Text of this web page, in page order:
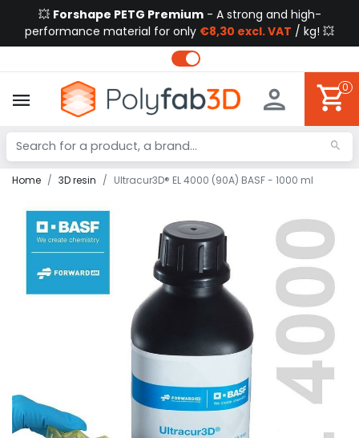
💥 Forshape PETG Premium- A strong and high-
performance material for only €8,30 excl. VAT / kg! 💥
0
Home 3D resin Ultracur3D® EL 4000 (90A) BASF - 1000 ml